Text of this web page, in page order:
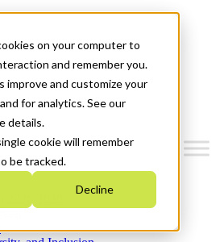
on your computer to
and remember you.
improve and customize your
for analytics. See our
details.
cookie will remember
be tracked.
Decline
2026-2030